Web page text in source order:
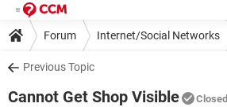
Forum Internet/Social Networks
Previous Topic
Cannot Get Shop Visible Closed